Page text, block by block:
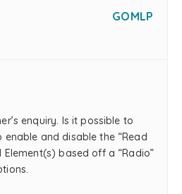
GOMLP
enquiry. Is it possible to
and disable the “Read
Element(s) based off a “Radio”